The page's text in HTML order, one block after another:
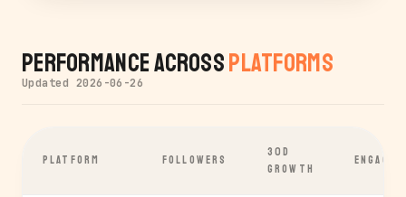
Performance AcrossPlatforms
Updated 2026-06-26
PLATFORM FOLLOWERS
30D
GROWTH